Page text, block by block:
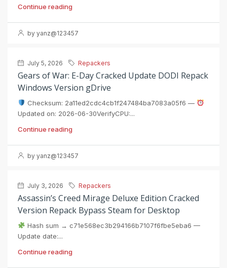
Continue reading
by yanz@123457
July 5, 2026 Repackers
Gears of War: E-Day Cracked Update DODI Repack
Windows Version gDrive
Checksum: 2a11ed2cdc4cb1f247484ba7083a05f6 —
Updated on: 2026-06-30VerifyCPU:...
Continue reading
by yanz@123457
July 3, 2026 Repackers
Assassin’s Creed Mirage Deluxe Edition Cracked
Version Repack Bypass Steam for Desktop
Hash sum → c71e568ec3b294166b7107f6fbe5eba6 —
Update date:...
Continue reading